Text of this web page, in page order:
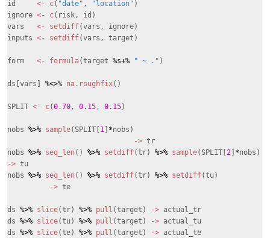
id
<- c( "date" , "location" )
ignore <- c(risk, id)
vars
<- setdiff(vars, ignore)
inputs <- setdiff(vars, target)
form <- formula(target %s+% " ~ ." )
ds[vars] %<>% na.roughfix()
SPLIT <- c(0.70, 0.15, 0.15)
nobs %>% sample(SPLIT[ 1 *nobs)
-> tr
nobs %>% seq_len() %>% setdiff(tr) %>% sample(SPLIT[2 *nobs)
-> tu
nobs %>% seq_len() %>% setdiff(tr) %>% setdiff(tu)
-> te
ds %>% slice(tr) %>% pull (target) -> actual_tr
ds %>% slice(tu) %>% pull (target) -> actual_tu
ds %>% slice(te) %>% pull (target) -> actual_te